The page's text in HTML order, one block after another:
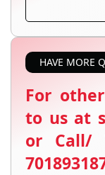
HAVE MORE
For
to us at
or Call/